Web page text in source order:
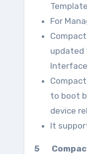
For
updated
Interface
to boot
device
It
5 Compact